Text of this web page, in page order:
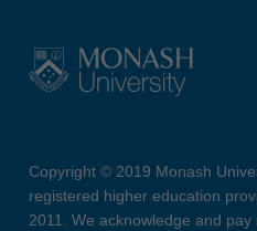
Copyright © 2019 Monash
registered higher education
2011. We acknowledge and